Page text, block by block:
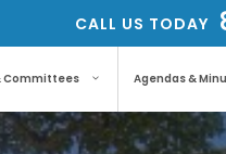
CALL US TODAY
Committees Agendas &